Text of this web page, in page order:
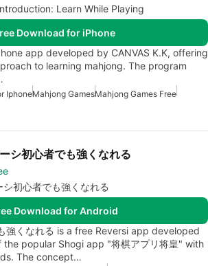
Learn While Playing
Download for iPhone
app developed by CANVAS K.K, offering
to learning mahjong. The program
IphoneMahjong GamesMahjong Games Free
シ初心者でも強くなれる
シ初心者でも強くなれる
Download for Android
強くなれる is a free Reversi app developed
popular Shogi app "将棋アプリ将皇" with
The concept…